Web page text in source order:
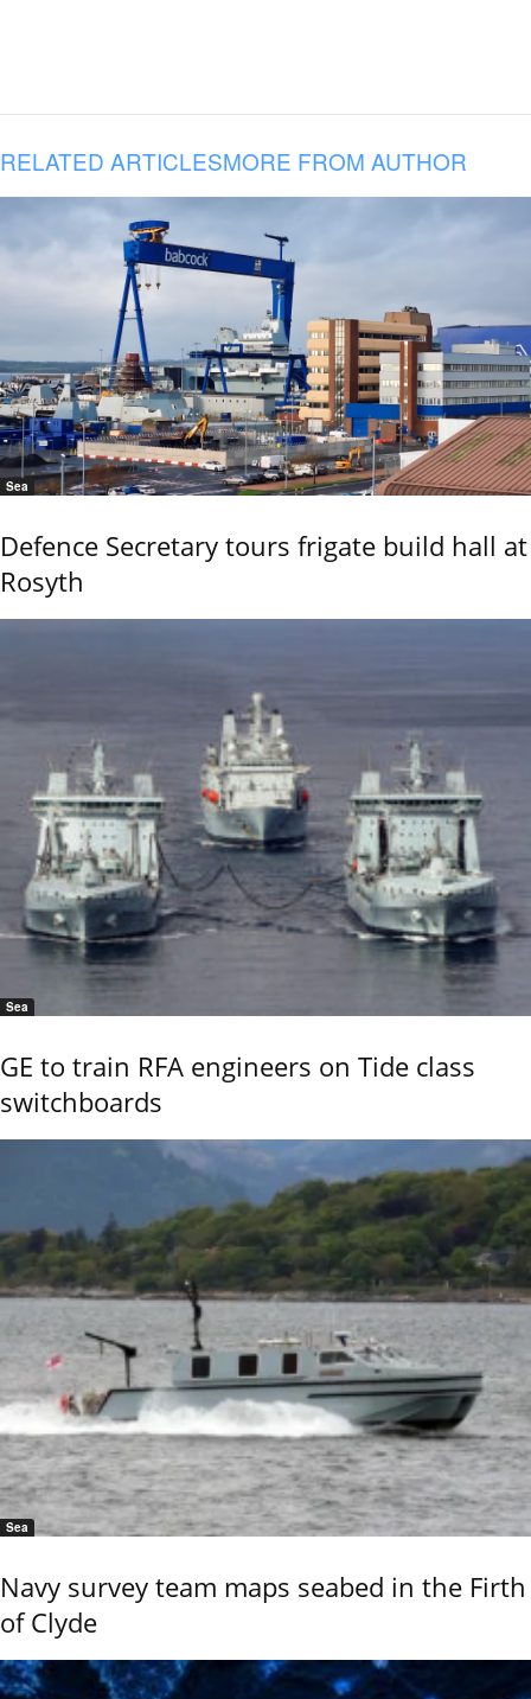
RELATED ARTICLESMORE FROM AUTHOR
Sea
Defence Secretary tours frigate build hall at
Rosyth
Sea
GE to train RFA engineers on Tide class
switchboards
Sea
Navy survey team maps seabed in the Firth
of Clyde